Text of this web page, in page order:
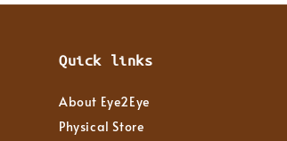
Quick links
About Eye2Eye
Physical Store